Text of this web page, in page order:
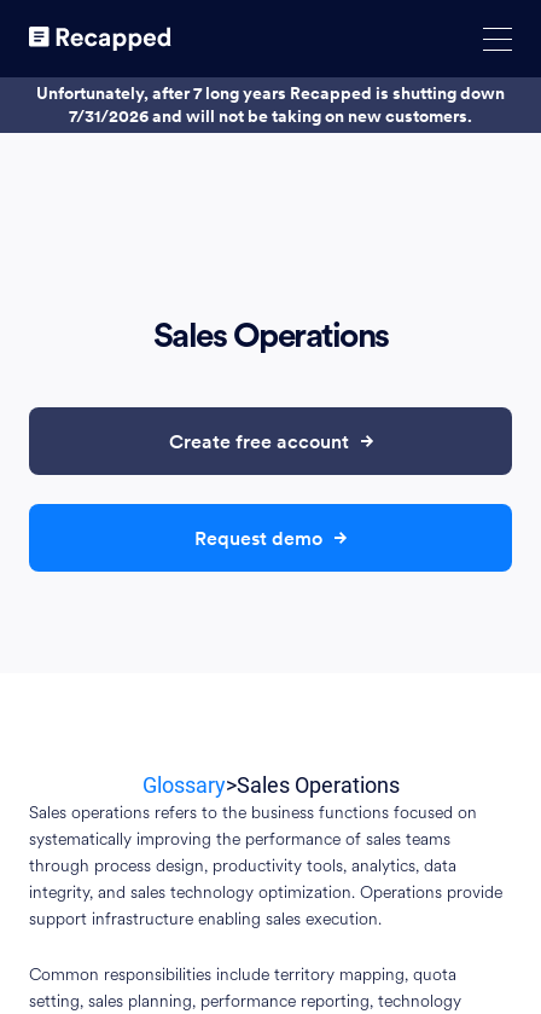
Unfortunately, after 7 long years Recapped is shutting down
7/31/2026 and will not be taking on new customers.
Sales Operations
Create free account
Request demo
Glossary>Sales Operations
Sales operations refers to the business functions focused on
systematically improving the performance of sales teams
through process design, productivity tools, analytics, data
integrity, and sales technology optimization. Operations provide
support infrastructure enabling sales execution.
Common responsibilities include territory mapping, quota
setting, sales planning, performance reporting, technology